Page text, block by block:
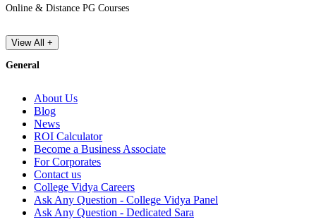
Online & Distance PG Courses
View All +
General
About Us
Blog
News
ROI Calculator
Become a Business Associate
For Corporates
Contact us
College Vidya Careers
Ask Any Question - College Vidya Panel
Ask Any Question - Dedicated Sara